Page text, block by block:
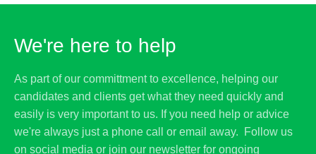
We're here to help
As part of our committment to excellence, helping our
candidates and clients get what they need quickly and
easily is very important to us. If you need help or advice
we're always just a phone call or email away. Follow us
on social media or join our newsletter for ongoing